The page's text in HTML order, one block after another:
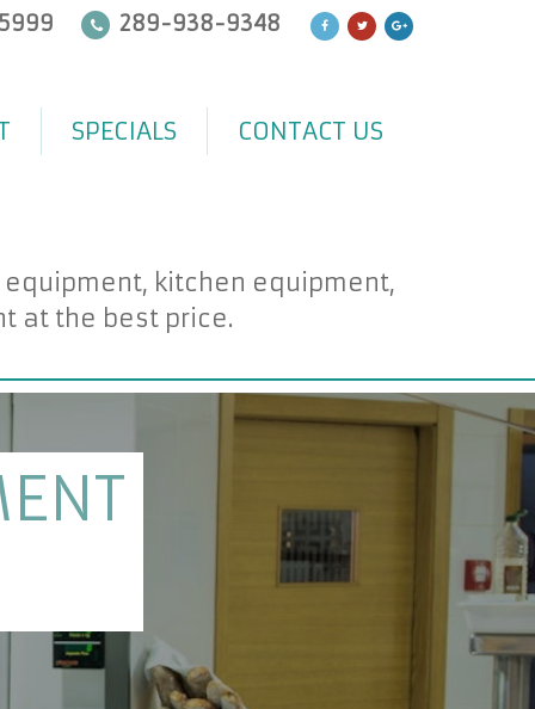
289-938-9348
SPECIALS CONTACT US
kitchen equipment,
at the best price.